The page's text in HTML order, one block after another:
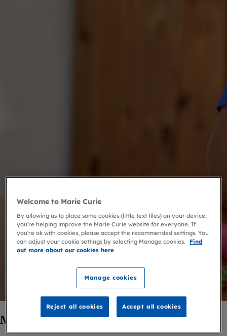
Marie Curie Companions
Welcome to Marie Curie
By allowing us to place some cookies (little text files) on your device,
you're helping improve the Marie Curie website for everyone. If
you're ok with cookies, please accept the recommended settings. You
can adjust your cookie settings by selecting Manage cookies.
Find
out more about our cookies here
Manage cookies
Reject all cookies Accept all cookies